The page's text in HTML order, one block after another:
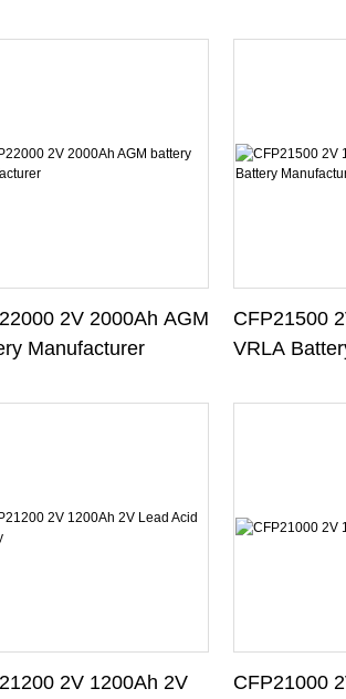
2V 2000Ah AGM
Manufacturer
CFP21500
VRLA
2V 1200Ah 2V
CFP21000